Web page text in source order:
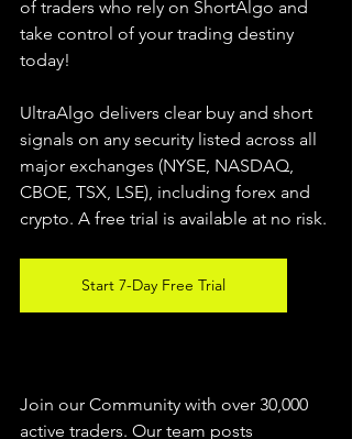
of traders who rely on ShortAlgo and
take control of your trading destiny
today!
UltraAlgo delivers clear buy and short
signals on any security listed across all
major exchanges (NYSE, NASDAQ,
CBOE, TSX, LSE), including forex and
crypto. A free trial is available at no risk.
Start 7-Day Free Trial
Join our Community with over 30,000
active traders. Our team posts